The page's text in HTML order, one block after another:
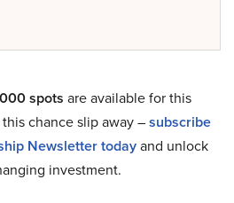
spots are available for this
chance slip away –subscribe
Newsletter todayand unlock
investment.